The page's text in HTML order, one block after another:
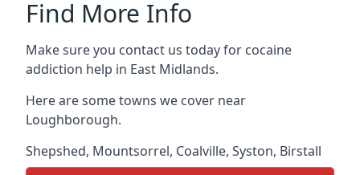
Find More Info
Make sure you contact us today for cocaine
addiction help in East Midlands.
Here are some towns we cover near
Loughborough.
Shepshed, Mountsorrel, Coalville, Syston, Birstall